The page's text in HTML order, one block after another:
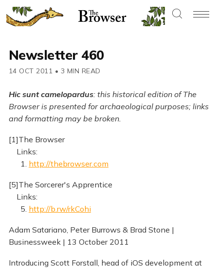
Newsletter 460
14 OCT 2011 • 3 MIN READ
Hic sunt camelopardus: this historical edition of The
Browser is presented for archaeological purposes; links
and formatting may be broken.
[1]The Browser
Links:
1. http://thebrowser.com
[5]The Sorcerer's Apprentice
Links:
5. http://b.rw/rkCohi
Adam Satariano, Peter Burrows & Brad Stone |
Businessweek | 13 October 2011
Introducing Scott Forstall, head of iOS development at